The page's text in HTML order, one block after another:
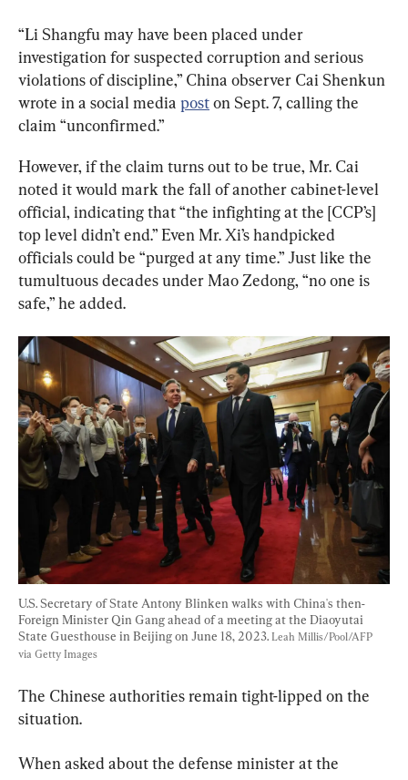
“Li Shangfu may have been placed under
investigation for suspected corruption and serious
violations of discipline,” China observer Cai Shenkun
wrote in a social media post on Sept. 7, calling the
claim “unconfirmed.”
However, if the claim turns out to be true, Mr. Cai
noted it would mark the fall of another cabinet-level
official, indicating that “the infighting at the [CCP’s]
top level didn’t end.” Even Mr. Xi’s handpicked
officials could be “purged at any time.” Just like the
tumultuous decades under Mao Zedong, “no one is
safe,” he added.
U.S. Secretary of State Antony Blinken walks with China's then-
Foreign Minister Qin Gang ahead of a meeting at the Diaoyutai
State Guesthouse in Beijing on June 18, 2023. Leah Millis/Pool/AFP
via Getty Images
The Chinese authorities remain tight-lipped on the
situation.
When asked about the defense minister at the